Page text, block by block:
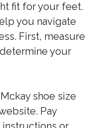
fit for your feet.
you navigate
First, measure
your
shoe size
Pay